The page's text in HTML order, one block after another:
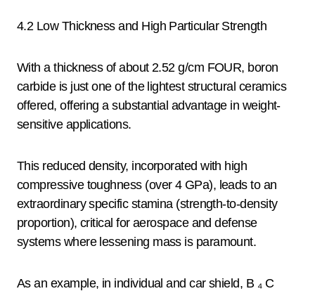
4.2 Low Thickness and High Particular Strength
With a thickness of about 2.52 g/cm FOUR, boron
carbide is just one of the lightest structural ceramics
offered, offering a substantial advantage in weight-
sensitive applications.
This reduced density, incorporated with high
compressive toughness (over 4 GPa), leads to an
extraordinary specific stamina (strength-to-density
proportion), critical for aerospace and defense
systems where lessening mass is paramount.
As an example, in individual and car shield, B ₄ C